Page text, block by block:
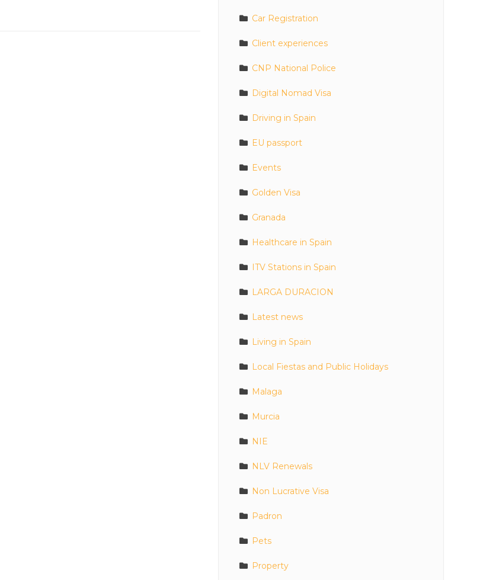
Car Registration
Client experiences
CNP National Police
Digital Nomad Visa
Driving in Spain
EU passport
Events
Golden Visa
Granada
Healthcare in Spain
ITV Stations in Spain
LARGA DURACION
Latest news
Living in Spain
Local Fiestas and Public Holidays
Malaga
Murcia
NIE
NLV Renewals
Non Lucrative Visa
Padron
Pets
Property